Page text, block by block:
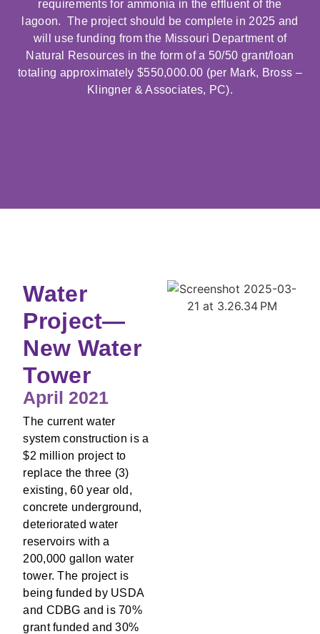
requirements for ammonia in the effluent of the
lagoon. The project should be complete in 2025 and
will use funding from the Missouri Department of
Natural Resources in the form of a 50/50 grant/loan
totaling approximately $550,000.00 (per Mark, Bross –
Klingner & Associates, PC).
Water
Project—
New Water
Tower
April 2021
The current water
system construction is a
$2 million project to
replace the three (3)
existing, 60 year old,
concrete underground,
deteriorated water
reservoirs with a
200,000 gallon water
tower. The project is
being funded by USDA
and CDBG and is 70%
grant funded and 30%